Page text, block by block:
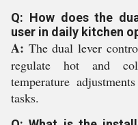
Q: How does the
user in daily kitchen
A: The dual lever
regulate hot and
temperature
tasks.